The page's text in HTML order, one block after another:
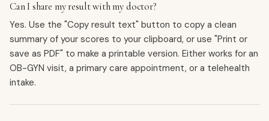
Can I share my result with my doctor?
Yes. Use the "Copy result text" button to copy a clean
summary of your scores to your clipboard, or use "Print or
save as PDF" to make a printable version. Either works for an
OB-GYN visit, a primary care appointment, or a telehealth
intake.